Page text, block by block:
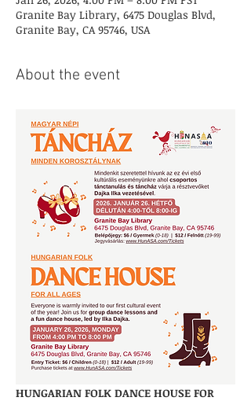
Granite Bay Library, 6475 Douglas Blvd,
Granite Bay, CA 95746, USA
About the event
HUNGARIAN FOLK DANCE HOUSE FOR